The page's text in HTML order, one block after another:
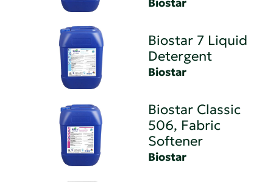
Biostar
Biostar 7 Liquid
Detergent
Biostar
Biostar Classic
506, Fabric
Softener
Biostar